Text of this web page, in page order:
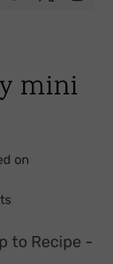
mini
on
to Recipe -